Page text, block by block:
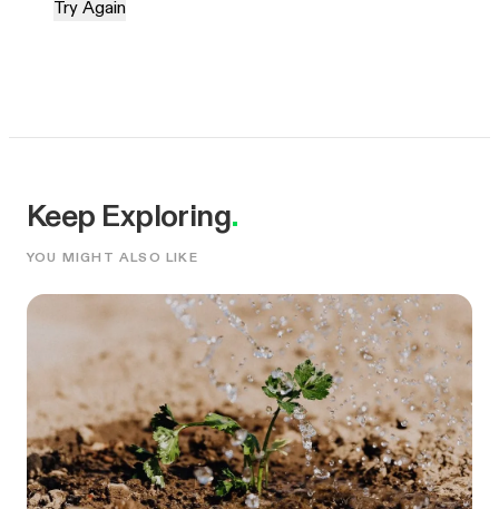
Try Again
Keep Exploring.
YOU MIGHT ALSO LIKE